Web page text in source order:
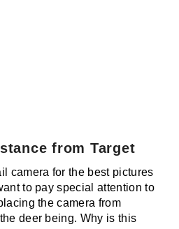
from Target
camera for the best pictures
to pay special attention to
the camera from
deer being. Why is this